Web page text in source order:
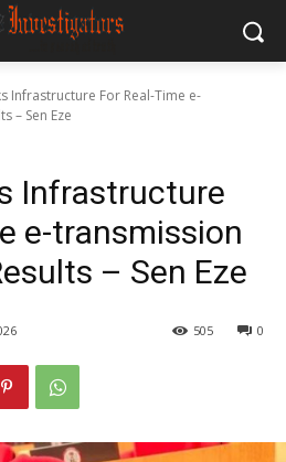
Infrastructure For Real-Time e-
– Sen Eze
Infrastructure
e-transmission
– Sen Eze
0
505